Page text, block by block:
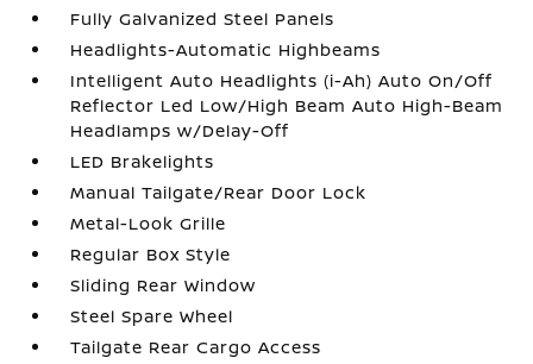
Fully Galvanized Steel Panels
Headlights-Automatic Highbeams
Intelligent Auto Headlights (i-Ah) Auto On/Off
Reflector Led Low/High Beam Auto High-Beam
Headlamps w/Delay-Off
LED Brakelights
Manual Tailgate/Rear Door Lock
Metal-Look Grille
Regular Box Style
Sliding Rear Window
Steel Spare Wheel
Tailgate Rear Cargo Access